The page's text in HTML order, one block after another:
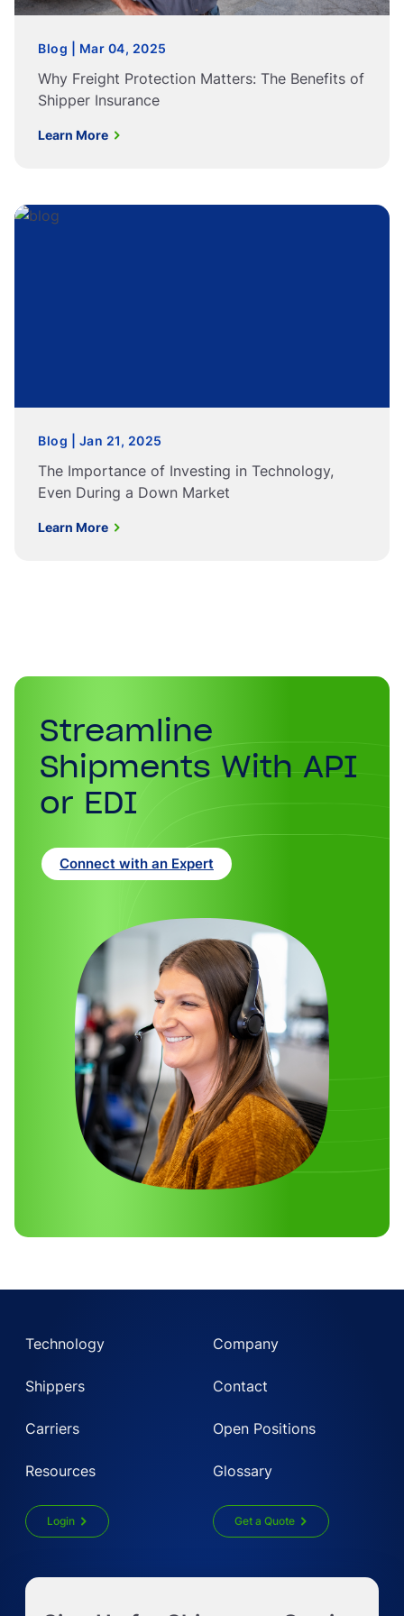
Blog | Mar 04, 2025
Why Freight Protection Matters: The Benefits of
Shipper Insurance
Learn More
Blog | Jan 21, 2025
The Importance of Investing in Technology,
Even During a Down Market
Learn More
Streamline
Shipments With API
or EDI
Connect with an Expert
Technology
Shippers
Carriers
Resources
Login
Company
Contact
Open Positions
Glossary
Get a Quote
Get Instant LTL quote